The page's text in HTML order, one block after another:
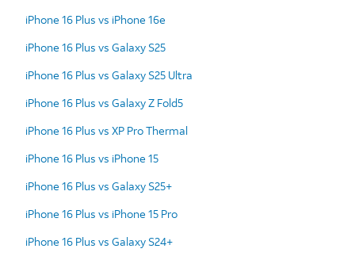
iPhone 16 Plus vs iPhone 16e
iPhone 16 Plus vs Galaxy S25
iPhone 16 Plus vs Galaxy S25 Ultra
iPhone 16 Plus vs Galaxy Z Fold5
iPhone 16 Plus vs XP Pro Thermal
iPhone 16 Plus vs iPhone 15
iPhone 16 Plus vs Galaxy S25+
iPhone 16 Plus vs iPhone 15 Pro
iPhone 16 Plus vs Galaxy S24+